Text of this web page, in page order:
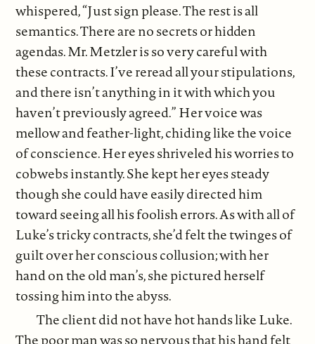
whispered, “Just sign please. The rest is all
semantics. There are no secrets or hidden
agendas. Mr. Metzler is so very careful with
these contracts. I’ve reread all your stipulations,
and there isn’t anything in it with which you
haven’t previously agreed.” Her voice was
mellow and feather-light, chiding like the voice
of conscience. Her eyes shriveled his worries to
cobwebs instantly. She kept her eyes steady
though she could have easily directed him
toward seeing all his foolish errors. As with all of
Luke’s tricky contracts, she’d felt the twinges of
guilt over her conscious collusion; with her
hand on the old man’s, she pictured herself
tossing him into the abyss.
The client did not have hot hands like Luke.
The poor man was so nervous that his hand felt